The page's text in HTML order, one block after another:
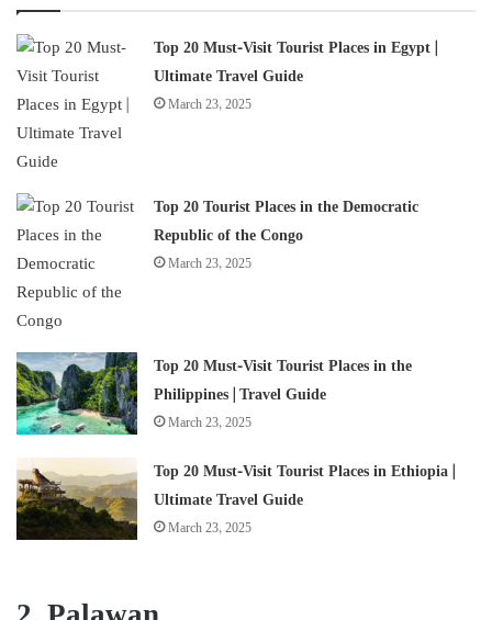
Top 20 Must-Visit Tourist Places in Egypt |
Ultimate Travel Guide
March 23, 2025
Top 20 Tourist Places in the Democratic
Republic of the Congo
March 23, 2025
Top 20 Must-Visit Tourist Places in the
Philippines | Travel Guide
March 23, 2025
Top 20 Must-Visit Tourist Places in Ethiopia |
Ultimate Travel Guide
March 23, 2025